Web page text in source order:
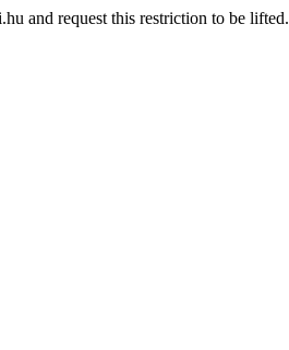
and request this restriction to be lifted.